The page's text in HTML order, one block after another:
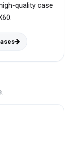
quality case